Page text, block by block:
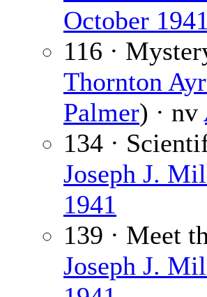
October 1941
116 ·
Thornton
Palmer) · nv
134 ·
Joseph J.
1941
139 · Meet
Joseph J.